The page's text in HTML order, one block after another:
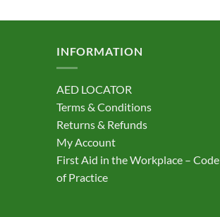
The
may
be
chosen
on
the
product
INFORMATION
AED LOCATOR
Terms & Conditions
Returns & Refunds
My Account
First Aid in the Workplace – Code
of Practice